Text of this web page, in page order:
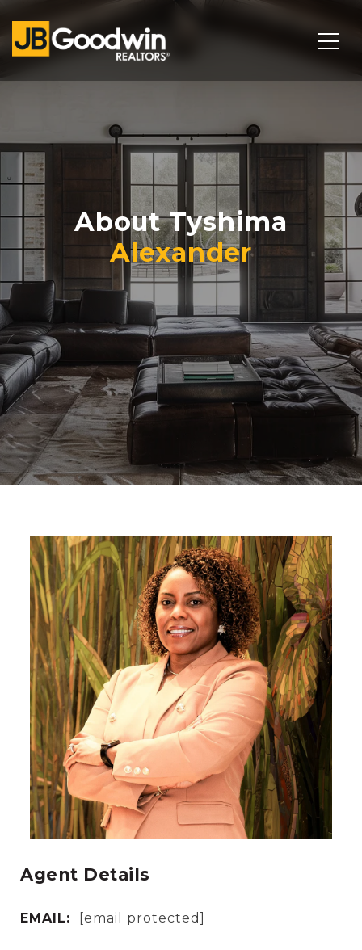
About Tyshima
Alexander
Agent Details
EMAIL: [email protected]